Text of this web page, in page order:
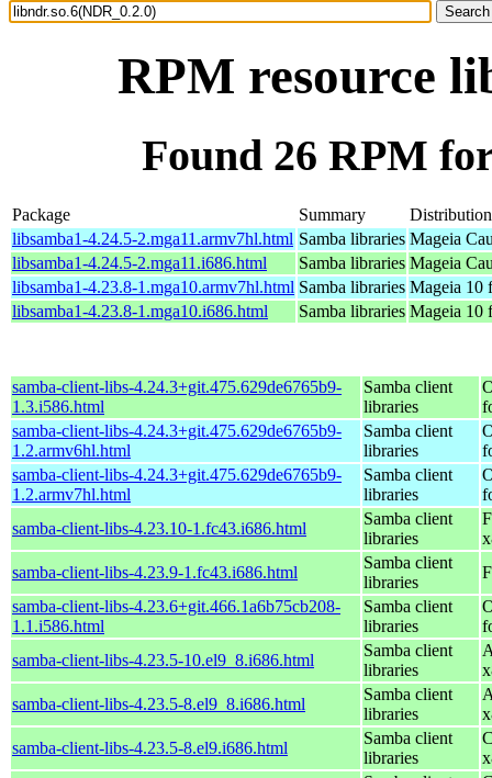
RPM resource
Found 26 RPM
Package Summary
Distribution
libsamba1-4.24.5-2.mga11.armv7hl.html Samba libraries Mageia
libsamba1-4.24.5-2.mga11.i686.html
Samba libraries Mageia
libsamba1-4.23.8-1.mga10.armv7hl.html Samba libraries Mageia 10
libsamba1-4.23.8-1.mga10.i686.html
Samba libraries Mageia 10
samba-client-libs-4.24.3+git.475.629de6765b9-
1.3.i586.html
Samba client
libraries
samba-client-libs-4.24.3+git.475.629de6765b9-
1.2.armv6hl.html
Samba client
libraries
samba-client-libs-4.24.3+git.475.629de6765b9-
1.2.armv7hl.html
Samba client
libraries
samba-client-libs-4.23.10-1.fc43.i686.html
Samba client
libraries
samba-client-libs-4.23.9-1.fc43.i686.html
Samba client
libraries
samba-client-libs-4.23.6+git.466.1a6b75cb208-
1.1.i586.html
Samba client
libraries
samba-client-libs-4.23.5-10.el9_8.i686.html
Samba client
libraries
samba-client-libs-4.23.5-8.el9_8.i686.html
Samba client
libraries
samba-client-libs-4.23.5-8.el9.i686.html
Samba client
libraries